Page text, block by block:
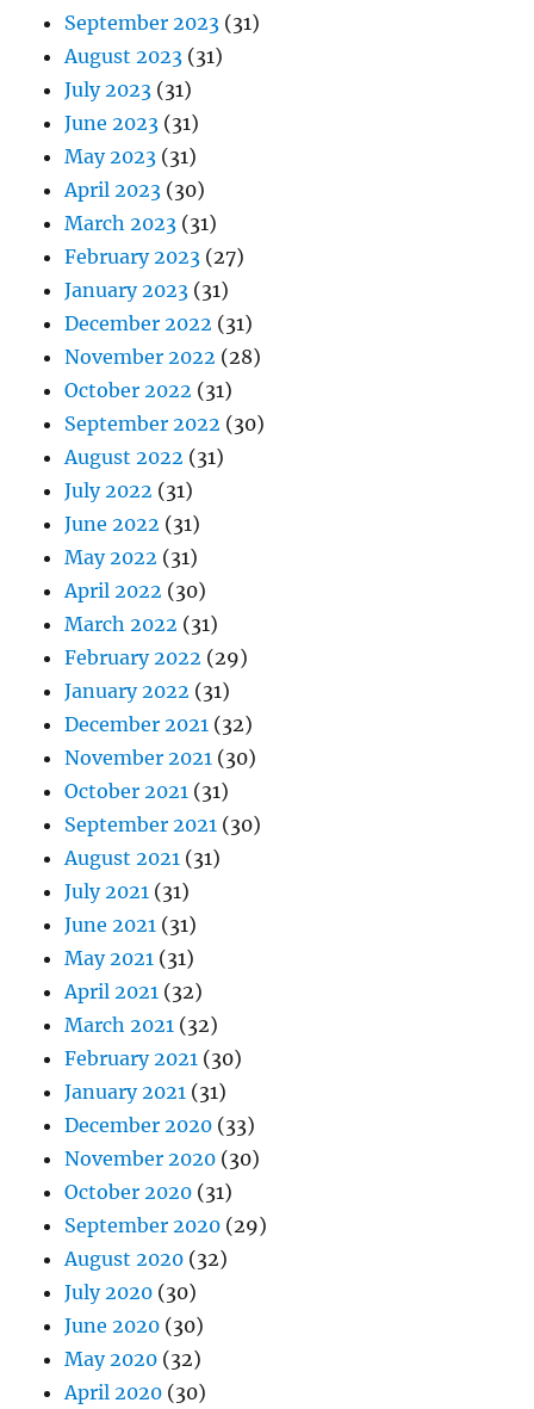
September 2023 (31)
August 2023 (31)
July 2023 (31)
June 2023 (31)
May 2023 (31)
April 2023 (30)
March 2023 (31)
February 2023 (27)
January 2023 (31)
December 2022 (31)
November 2022 (28)
October 2022 (31)
September 2022 (30)
August 2022 (31)
July 2022 (31)
June 2022 (31)
May 2022 (31)
April 2022 (30)
March 2022 (31)
February 2022 (29)
January 2022 (31)
December 2021 (32)
November 2021 (30)
October 2021 (31)
September 2021 (30)
August 2021 (31)
July 2021 (31)
June 2021 (31)
May 2021 (31)
April 2021 (32)
March 2021 (32)
February 2021 (30)
January 2021 (31)
December 2020 (33)
November 2020 (30)
October 2020 (31)
September 2020 (29)
August 2020 (32)
July 2020 (30)
June 2020 (30)
May 2020 (32)
April 2020 (30)